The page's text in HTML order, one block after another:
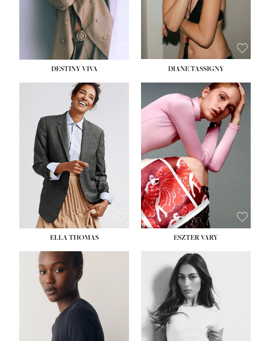
DESTINY VIVA DIANE TASSIGNY
HEIGHT:5' 10½''
BUST:
34''
WAIST:26''
HIPS: 37½''
DRESS:6
SHOE:8½
ELLA THOMAS ESZTER VARY